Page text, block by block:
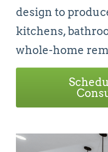
design to
kitchens,
whole-home